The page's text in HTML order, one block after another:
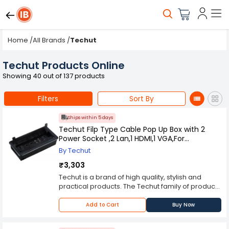
Home /All Brands /Techut
Techut Products Online
Showing 40 out of 137 products
Filters Sort By
Ships within 5 days
Techut Filp Type Cable Pop Up Box with 2
Power Socket ,2 Lan,1 HDMI,1 VGA,For
Conference Table
By Techut
₹3,303
Techut is a brand of high quality, stylish and
practical products. The Techut family of products
consists of cable cubby, power strip, network
extension box and media streaming device all
designed to make your life easier and more
Add to Cart Buy Now